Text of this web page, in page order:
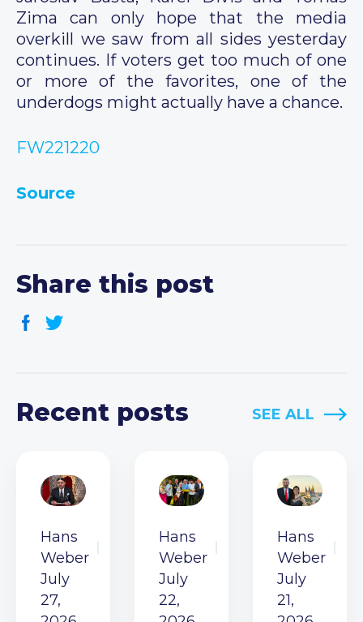
Zima can only hope that the media
overkill we saw from all sides yesterday
continues. If voters get too much of one
or more of the favorites, one of the
underdogs might actually have a chance.
FW221220
Source
Share this post
Recent posts SEE ALL
Hans
Weber
July
27,
Hans
Weber
July
22,
Hans
Weber
July
21,